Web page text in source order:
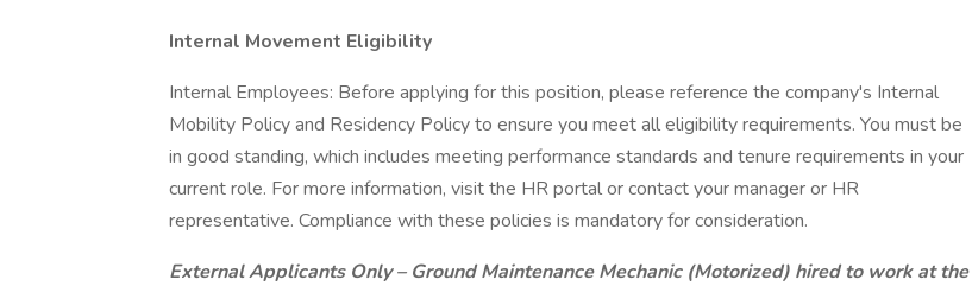
Internal Movement Eligibility
Internal Employees: Before applying for this position, please reference the company's Internal
Mobility Policy and Residency Policy to ensure you meet all eligibility requirements. You must be
in good standing, which includes meeting performance standards and tenure requirements in your
current role. For more information, visit the HR portal or contact your manager or HR
representative. Compliance with these policies is mandatory for consideration.
External Applicants Only – Ground Maintenance Mechanic (Motorized) hired to work at the